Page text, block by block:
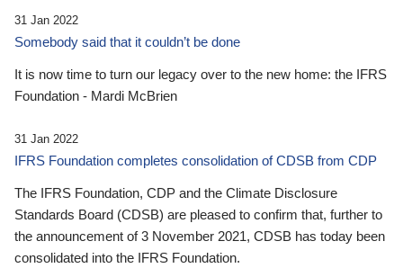
31 Jan 2022
Somebody said that it couldn’t be done
It is now time to turn our legacy over to the new home: the IFRS
Foundation - Mardi McBrien
31 Jan 2022
IFRS Foundation completes consolidation of CDSB from CDP
The IFRS Foundation, CDP and the Climate Disclosure
Standards Board (CDSB) are pleased to confirm that, further to
the announcement of 3 November 2021, CDSB has today been
consolidated into the IFRS Foundation.